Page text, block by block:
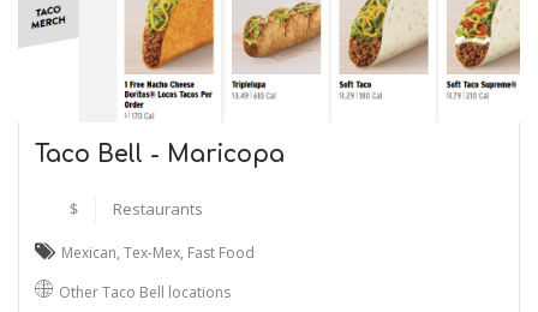
Taco Bell - Maricopa
$ Restaurants
Mexican, Tex-Mex, Fast Food
Other Taco Bell locations